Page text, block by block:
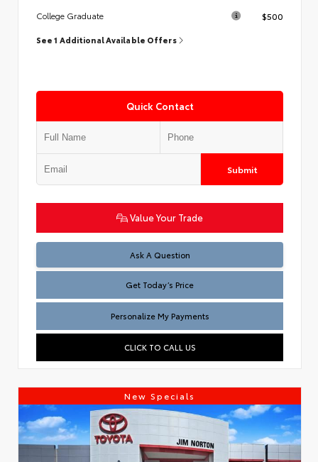
College Graduate $500
See 1 Additional Available Offers
Quick Contact
Submit
Value Your Trade
Ask A Question
Test
Get Today’s Price
Personalize My Payments
CLICK TO CALL US
New Specials